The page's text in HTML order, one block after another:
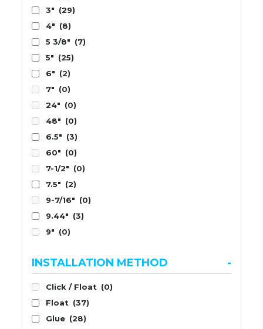
3" (29)
4" (8)
5 3/8" (7)
5" (25)
6" (2)
7" (0)
24" (0)
48" (0)
6.5" (3)
60" (0)
7-1/2" (0)
7.5" (2)
9-7/16" (0)
9.44" (3)
9" (0)
INSTALLATION METHOD -
Click / Float (0)
Float (37)
Glue (28)